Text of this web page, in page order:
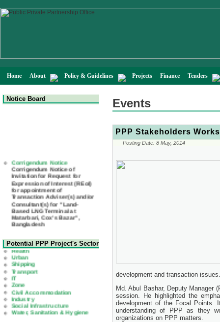
Home About Policy & Guidelines Projects Finance Tenders
Notice Board
Corrigendum Notice of
Invitation for Request for
Expression of Interest (REoI)
for appointment of
Transaction Adviser(s) and/or
Consultant(s) for "Land-
Based LNG Terminal at
Matarbari, Cox's Bazar",
Bangladesh
22 July, 2026
2nd Corrigendum Notice of
Invitation for Bid (IFB) Notice
for "Construction of Bridge on
Bhulta-Araihazar-
Bancharampur Road over the
River Meghna on Public
Private Partnership"
15 July, 2026
EOI Notice
Expression of Interest (EoI)
for national/international firms
Potential PPP Project's Sector
Health
Urban
Shipping
Transport
IT
Zone
Civil Accommodation
Industry
Social Infrastructure
Water, Sanitation & Hygiene
Power and Energy
Education
Events
PPP Stakeholders
Posting Date: 8 May, 2014
development and transaction issues.
Md. Abul Bashar, Deputy Manager
session. He highlighted the
development of the Focal Points.
understanding of PPP as they
organizations on PPP matters.